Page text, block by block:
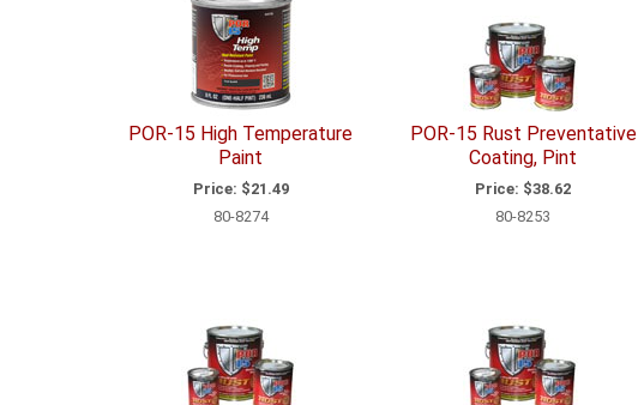
POR-15 High Temperature
Paint
Price: $21.49
80-8274
POR-15 Rust Preventative
Coating, Pint
Price: $38.62
80-8253